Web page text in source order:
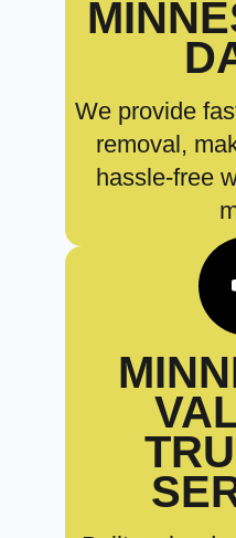
We provide
removal,
hassle-free